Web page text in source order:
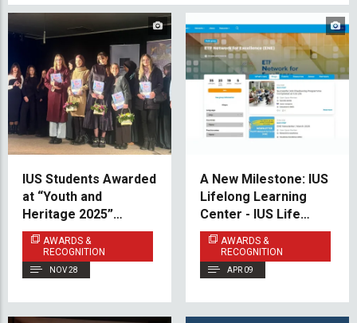
IUS Students Awarded
at “Youth and
Heritage 2025”
Competition
AWARDS &
RECOGNITION
NOV 28
A New Milestone: IUS
Lifelong Learning
Center - IUS Life
Joins the European
Training Foundation
(ETF) Network
AWARDS &
RECOGNITION
APR 09